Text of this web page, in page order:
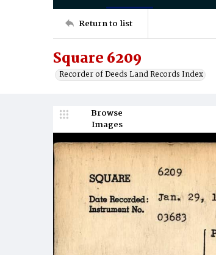
Return to list
Square 6209
Recorder of Deeds Land Records Index
Browse
Images